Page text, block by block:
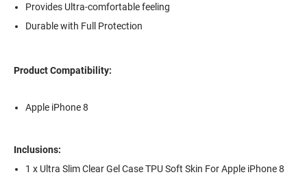
Provides Ultra-comfortable feeling
Durable with Full Protection
Product Compatibility:
Apple iPhone 8
Inclusions:
1 x Ultra Slim Clear Gel Case TPU Soft Skin For Apple iPhone 8